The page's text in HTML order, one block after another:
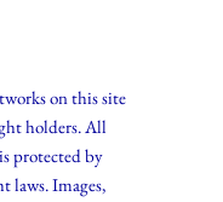
on this site
holders. All
protected by
laws. Images,